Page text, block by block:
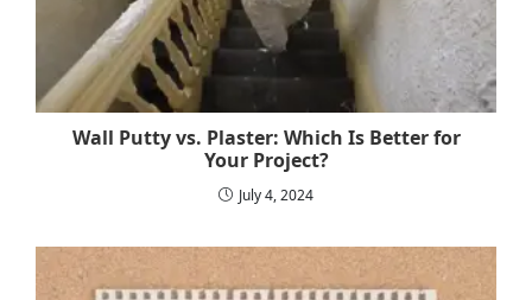
Wall Putty vs. Plaster: Which Is Better for
Your Project?
July 4, 2024